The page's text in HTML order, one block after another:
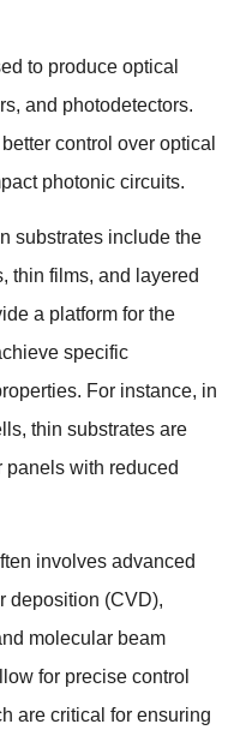
to produce optical
, and photodetectors.
control over optical
photonic circuits.
substrates include the
, thin films, and layered
a platform for the
specific
. For instance, in
, thin substrates are
panels with reduced
involves advanced
deposition (CVD),
molecular beam
for precise control
are critical for ensuring